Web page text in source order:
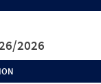
2026